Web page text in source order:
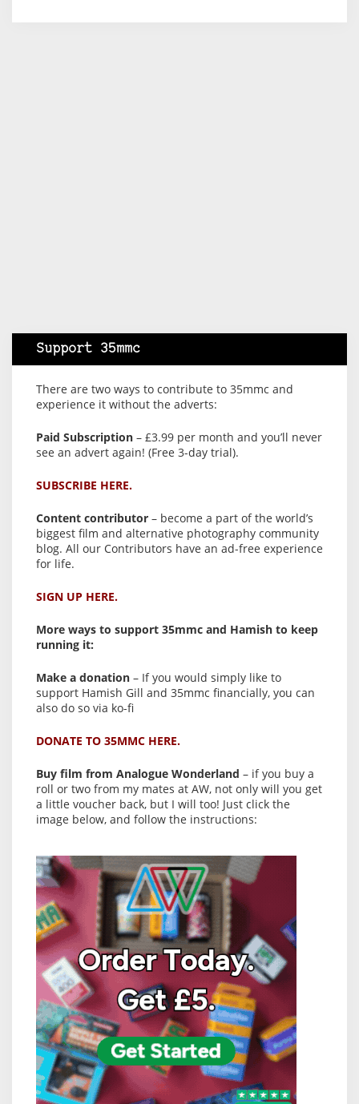
Support 35mmc
There are two ways to contribute to 35mmc and
experience it without the adverts:
Paid Subscription – £3.99 per month and you’ll never
see an advert again! (Free 3-day trial).
SUBSCRIBE HERE.
Content contributor – become a part of the world’s
biggest film and alternative photography community
blog. All our Contributors have an ad-free experience
for life.
SIGN UP HERE.
More ways to support 35mmc and Hamish to keep
running it:
Make a donation – If you would simply like to
support Hamish Gill and 35mmc financially, you can
also do so via ko-fi
DONATE TO 35MMC HERE.
Buy film from Analogue Wonderland – if you buy a
roll or two from my mates at AW, not only will you get
a little voucher back, but I will too! Just click the
image below, and follow the instructions: